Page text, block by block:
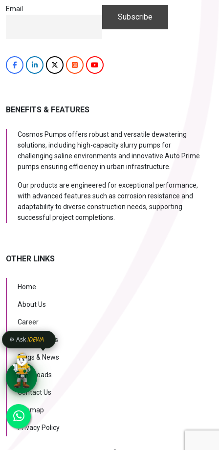
Email
BENEFITS & FEATURES
Cosmos Pumps offers robust and versatile dewatering
solutions, including high-capacity slurry pumps for
challenging saline environments and innovative Auto Prime
pumps ensuring efficiency in urban infrastructure.
Our products are engineered for exceptional performance,
with advanced features such as corrosion resistance and
adaptability to diverse construction needs, supporting
successful project completions.
OTHER LINKS
Home
About Us
Career
Case Studies
Blogs & News
Downloads
Contact Us
Sitemap
Privacy Policy
⚙️ AskiDEWA